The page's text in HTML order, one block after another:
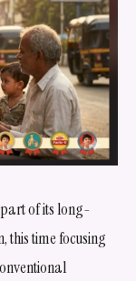
of its long-
this time focusing